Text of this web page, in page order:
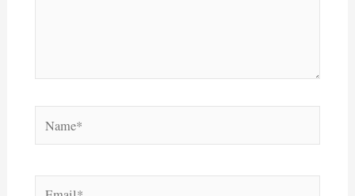
Email*